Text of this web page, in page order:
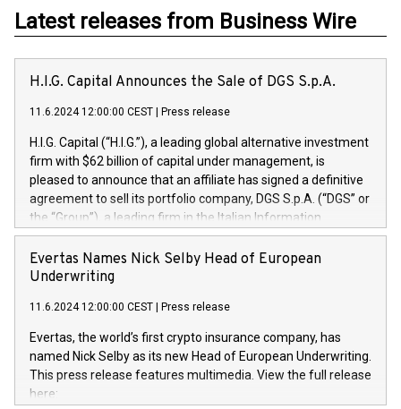
Latest releases from Business Wire
H.I.G. Capital Announces the Sale of DGS S.p.A.
11.6.2024 12:00:00 CEST Press release
H.I.G. Capital (“H.I.G.”), a leading global alternative investment
firm with $62 billion of capital under management, is
pleased to announce that an affiliate has signed a definitive
agreement to sell its portfolio company, DGS S.p.A. (“DGS” or
the “Group”), a leading firm in the Italian Information
Technology market, to DGS Co-Founders and management
team in partnership with ICG, a global alternative asset
manager. Since its inception in 1997, DGShas supported
maintenance of complex IT systems, with a specialization in
digital transformation and cybersecurity services. The Group
currently has over 1,900 employees, revenues of
approximately €300 million, and maintains a group of highly
loyal clientele. During H.I.G.’s ownership, DGS has tripled in
size and consolidated its position as a leading Italian firm in
Evertas Names Nick Selby Head of European
Underwriting
11.6.2024 12:00:00 CEST Press release
Evertas, the world’s first crypto insurance company, has
named Nick Selby as its new Head of European Underwriting.
This press release features multimedia. View the full release
here: